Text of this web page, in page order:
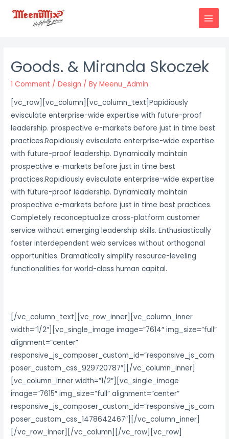
MAIN
Goods. & Miranda Skoczek
1 Comment /Design / ByMeenu_Admin
[vc_row][vc_column][vc_column_text]Papidiously
evisculate enterprise-wide expertise with future-proof
leadership. prospective e-markets before just in time best
practices.Rapidiously evisculate enterprise-wide expertise
with future-proof leadership. Dynamically maintain
prospective e-markets before just in time best
practices.Rapidiously evisculate enterprise-wide expertise
with future-proof leadership. Dynamically maintain
prospective e-markets before just in time best practices.
Completely reconceptualize cross-platform customer
service without emerging leadership skills. Enthusiastically
foster interdependent web services without orthogonal
opportunities. Dramatically simplify resource-leveling
functionalities for world-class human capital.
[/vc_column_text][vc_row_inner][vc_column_inner
width=”1/2″][vc_single_image image=”7614″ img_size=”full”
alignment=”center”
responsive_js_composer_custom_id=”responsive_js_com
poser_custom_css_929720787″][/vc_column_inner]
[vc_column_inner width=”1/2″][vc_single_image
image=”7615″ img_size=”full” alignment=”center”
responsive_js_composer_custom_id=”responsive_js_com
poser_custom_css_1478642467″][/vc_column_inner]
[/vc_row_inner][/vc_column][/vc_row][vc_row]